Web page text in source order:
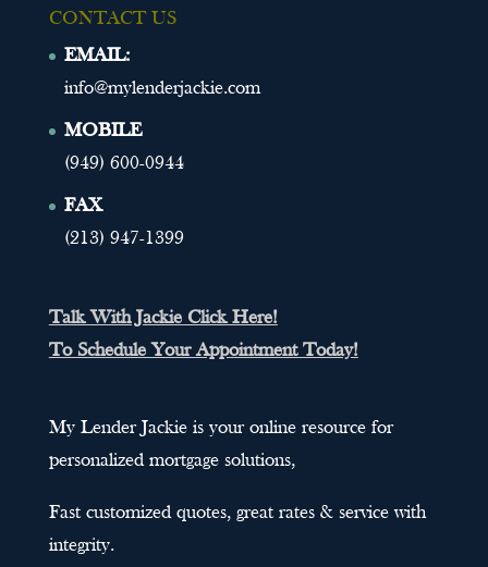
CONTACT US
EMAIL:
info@mylenderjackie.com
MOBILE
(949) 600-0944
FAX
(213) 947-1399
Talk With Jackie Click Here!
To Schedule Your Appointment Today!
My Lender Jackie is your online resource for
personalized mortgage solutions,
Fast customized quotes, great rates & service with
integrity.